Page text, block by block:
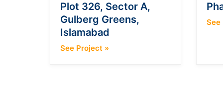
Plot 326, Sector A,
Gulberg Greens,
Islamabad
See Project »
See